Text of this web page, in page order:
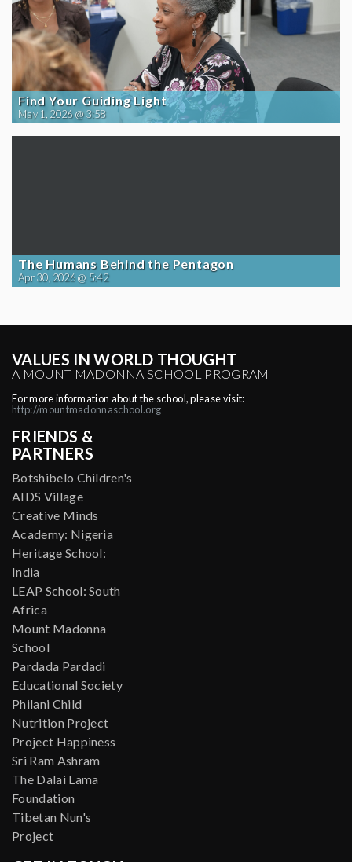
Find Your Guiding Light
May 1, 2026 @ 3:58
The Humans Behind the Pentagon
Apr 30, 2026 @ 5:42
VALUES IN WORLD THOUGHT
A MOUNT MADONNA SCHOOL PROGRAM
For more information about the school, please visit:
http://mountmadonnaschool.org
FRIENDS &
PARTNERS
Botshibelo Children's
AIDS Village
Creative Minds
Academy: Nigeria
Heritage School:
India
LEAP School: South
Africa
Mount Madonna
School
Pardada Pardadi
Educational Society
Philani Child
Nutrition Project
Project Happiness
Sri Ram Ashram
The Dalai Lama
Foundation
Tibetan Nun's
Project